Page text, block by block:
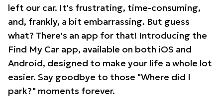
left our car. It's frustrating, time-consuming,
and, frankly, a bit embarrassing. But guess
what? There's an app for that! Introducing the
Find My Car app, available on both iOS and
Android, designed to make your life a whole lot
easier. Say goodbye to those "Where did I
park?" moments forever.